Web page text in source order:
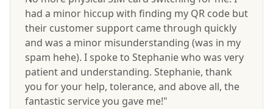
had a minor hiccup with finding my QR code but
their customer support came through quickly
and was a minor misunderstanding (was in my
spam hehe). I spoke to Stephanie who was very
patient and understanding. Stephanie, thank
you for your help, tolerance, and above all, the
fantastic service you gave me!"